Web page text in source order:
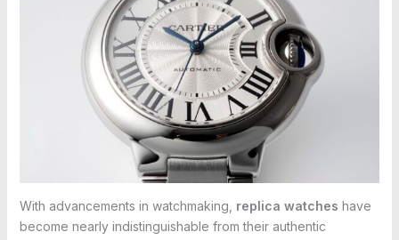
With advancements in watchmaking, replica watches have
become nearly indistinguishable from their authentic